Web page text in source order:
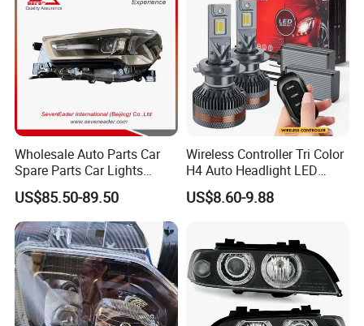
Wholesale Auto Parts Car
Spare Parts Car Lights
Headlamp Auto Lamp
Headlight for 2020 Toyota
Hilux Revo Rocco
US$85.50-89.50
Wireless Controller Tri Color
H4 Auto Headlight LED
Lamp H7 LED Car Lights
120W Auto Car LED
US$8.60-9.88